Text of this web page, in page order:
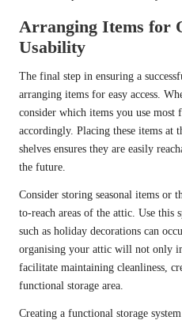
Arranging Items for
Usability
The final step in ensuring a
arranging items for easy access.
consider which items you use most
accordingly. Placing these items
shelves ensures they are easily
the future.
Consider storing seasonal items or
to-reach areas of the attic. Use this
such as holiday decorations can
organising your attic will not only
facilitate maintaining cleanliness,
functional storage area.
Creating a functional storage